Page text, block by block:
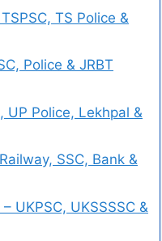
TS Police &
Police & JRBT
UP Police, Lekhpal &
SSC, Bank &
UKPSC, UKSSSSC &